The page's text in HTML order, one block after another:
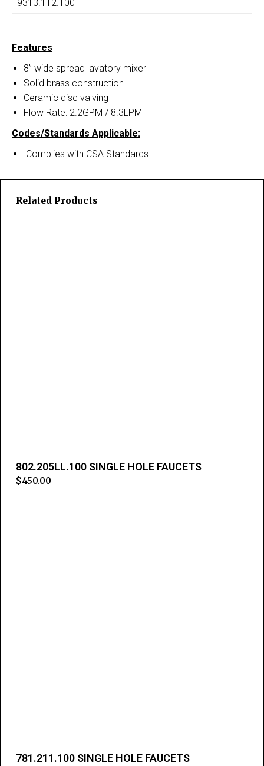
9313.112.100
Features
8” wide spread lavatory mixer
Solid brass construction
Ceramic disc valving
Flow Rate: 2.2GPM / 8.3LPM
Codes/Standards Applicable:
Complies with CSA Standards
Related Products
802.205LL.100 SINGLE HOLE FAUCETS
$450.00
781.211.100 SINGLE HOLE FAUCETS